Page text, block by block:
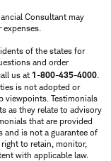
Consultant may
expenses.
of the states for
and order
us at 1-800-435-4000.
is not adopted or
viewpoints. Testimonials
as they relate to advisory
that are provided
and is not a guarantee of
to retain, monitor,
with applicable law.